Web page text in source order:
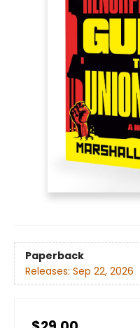
Paperback
Releases: Sep 22, 2026